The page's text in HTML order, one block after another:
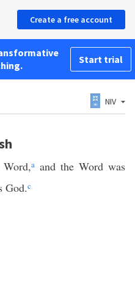
Create a free account
Start trial
NIV
aand the Word was
God.c